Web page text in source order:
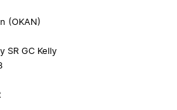
(OKAN)
SR GC Kelly